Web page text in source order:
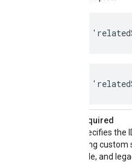
Required
Specifies
using
style, and